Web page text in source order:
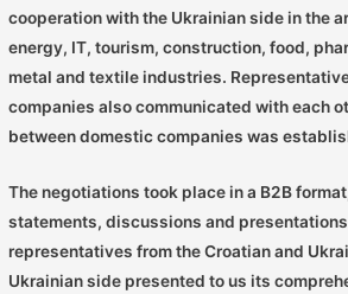
cooperation with the Ukrainian side in the
energy, IT, tourism, construction, food,
metal and textile industries.
companies also communicated with each
between domestic companies was
The negotiations took place in a B2B
statements, discussions and
representatives from the Croatian and
Ukrainian side presented to us its